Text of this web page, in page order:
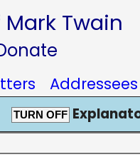
Twain
Addressees
TURN OFF